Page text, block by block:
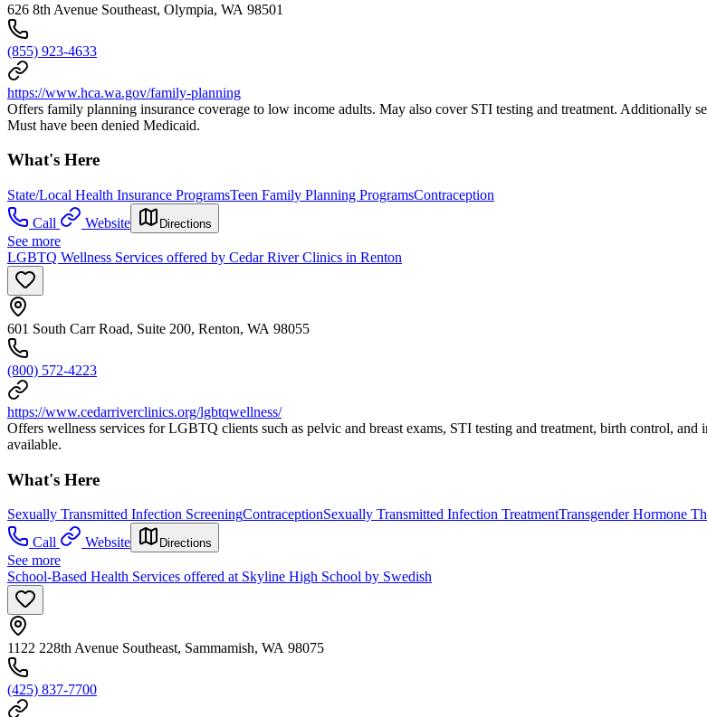
626 8th Avenue Southeast, Olympia, WA 98501
(855) 923-4633
https://www.hca.wa.gov/family-planning
Offers family planning insurance coverage to low income adults. May also cover STI testing and treatment. Additionally
Must have been denied Medicaid.
What's Here
State/Local Health Insurance ProgramsTeen Family Planning ProgramsContraception
Call
Website Directions
See more
LGBTQ Wellness Services offered by Cedar River Clinics in Renton
601 South Carr Road, Suite 200, Renton, WA 98055
(800) 572-4223
https://www.cedarriverclinics.org/lgbtqwellness/
Offers wellness services for LGBTQ clients such as pelvic and breast exams, STI testing and treatment, birth control,
available.
What's Here
Sexually Transmitted Infection ScreeningContraceptionSexually Transmitted Infection TreatmentTransgender Hormone
Call
Website Directions
See more
School-Based Health Services offered at Skyline High School by Swedish
1122 228th Avenue Southeast, Sammamish, WA 98075
(425) 837-7700